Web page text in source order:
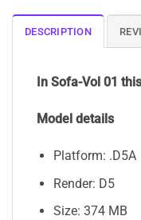
DESCRIPTION
In Sofa-Vol 01
Model details
Platform: .D5A
Render: D5
Size: 374 MB